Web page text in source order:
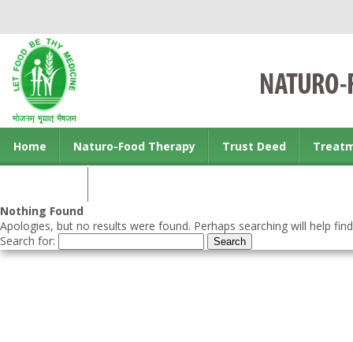
Home Naturo-Food Therapy Trust Deed
Nothing Found
Apologies, but no results were found. Perhaps searching will help
Search for: